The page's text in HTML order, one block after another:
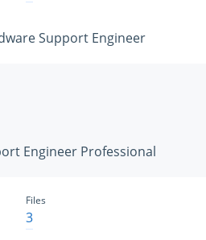
Support Engineer
Engineer Professional
Files
3